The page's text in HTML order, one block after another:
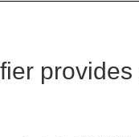
provides